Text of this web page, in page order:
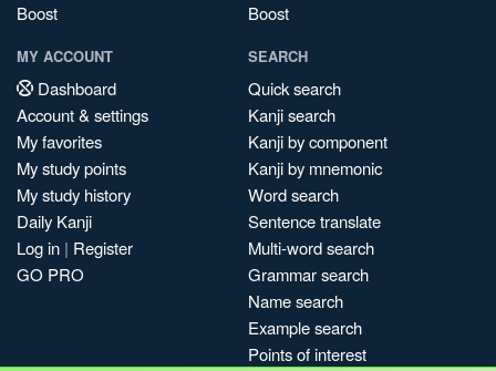
Boost
Boost
MY ACCOUNT
Dashboard
Account & settings
My favorites
My study points
My study history
Daily Kanji
Log in | Register
GO PRO
SEARCH
Quick search
Kanji search
Kanji by component
Kanji by mnemonic
Word search
Sentence translate
Multi-word search
Grammar search
Name search
Example search
Points of interest